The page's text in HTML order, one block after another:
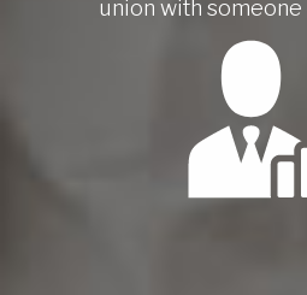
union with